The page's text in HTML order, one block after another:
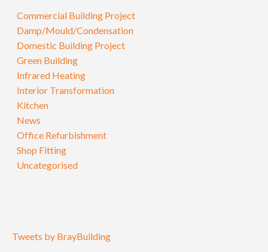
Commercial Building Project
Damp/Mould/Condensation
Domestic Building Project
Green Building
Infrared Heating
Interior Transformation
Kitchen
News
Office Refurbishment
Shop Fitting
Uncategorised
Tweets by BrayBuilding